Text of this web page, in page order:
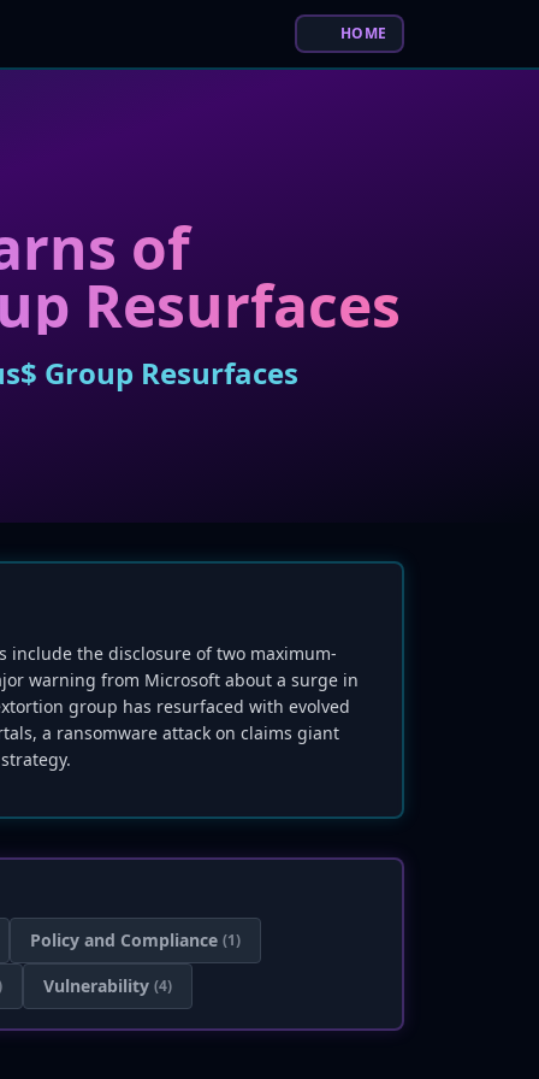
HOME
of
Resurfaces
Group Resurfaces
include the disclosure of two maximum-
warning from Microsoft about a surge in
group has resurfaced with evolved
a ransomware attack on claims giant
Policy and Compliance (1)
Vulnerability (4)